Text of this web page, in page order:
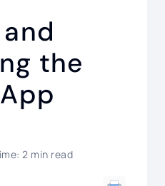
the
2 min read